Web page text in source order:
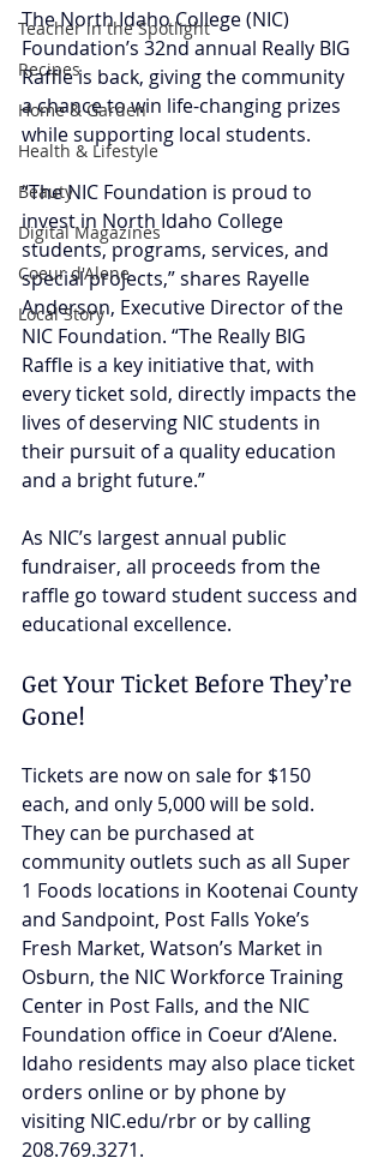
Teacher in the Spotlight
Recipes
Home & Garden
Health & Lifestyle
Beauty
Digital Magazines
Coeur d'Alene
Local Story
The North Idaho College (NIC)
Foundation’s 32nd annual Really BIG
Raffle is back, giving the community
a chance to win life-changing prizes
while supporting local students.
“The NIC Foundation is proud to
invest in North Idaho College
students, programs, services, and
special projects,” shares Rayelle
Anderson, Executive Director of the
NIC Foundation. “The Really BIG
Raffle is a key initiative that, with
every ticket sold, directly impacts the
lives of deserving NIC students in
their pursuit of a quality education
and a bright future.”
As NIC’s largest annual public
fundraiser, all proceeds from the
raffle go toward student success and
educational excellence.
Get Your Ticket Before They’re
Gone!
Tickets are now on sale for $150
each, and only 5,000 will be sold.
They can be purchased at
community outlets such as all Super
1 Foods locations in Kootenai County
and Sandpoint, Post Falls Yoke’s
Fresh Market, Watson’s Market in
Osburn, the NIC Workforce Training
Center in Post Falls, and the NIC
Foundation office in Coeur d’Alene.
Idaho residents may also place ticket
orders online or by phone by
visiting NIC.edu/rbr or by calling
208.769.3271.